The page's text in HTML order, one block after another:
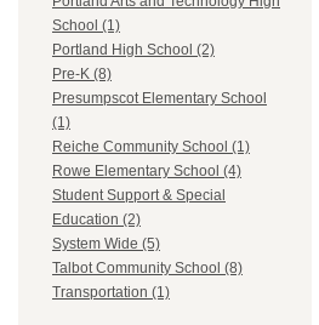
School (1)
Portland High School (2)
Pre-K (8)
Presumpscot Elementary School
(1)
Reiche Community School (1)
Rowe Elementary School (4)
Student Support & Special
Education (2)
System Wide (5)
Talbot Community School (8)
Transportation (1)